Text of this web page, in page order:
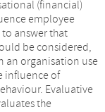
(financial)
employee
be considered,
an organisation use
influence of
Evaluative
the